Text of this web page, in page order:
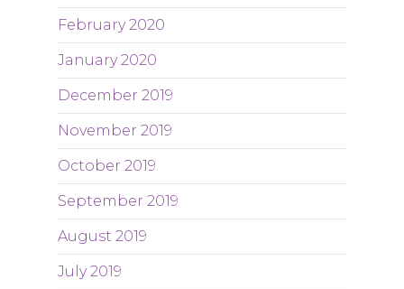
February 2020
January 2020
December 2019
November 2019
October 2019
September 2019
August 2019
July 2019